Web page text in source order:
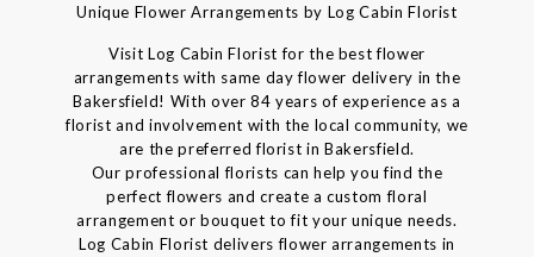
Unique Flower Arrangements by Log Cabin Florist
Visit Log Cabin Florist for the best flower
arrangements with same day flower delivery in the
Bakersfield! With over 84 years of experience as a
florist and involvement with the local community, we
are the preferred florist in Bakersfield.
Our professional florists can help you find the
perfect flowers and create a custom floral
arrangement or bouquet to fit your unique needs.
Log Cabin Florist delivers flower arrangements in